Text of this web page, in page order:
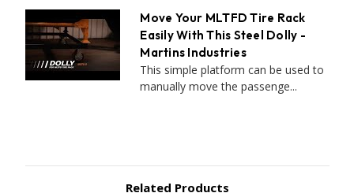
Move Your MLTFD Tire Rack
Easily With This Steel Dolly -
Martins Industries
This simple platform can be used to
manually move the passenge...
Related Products